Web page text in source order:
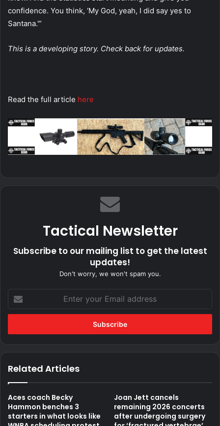
confidence. You think, ‘My God, yeah, I did say yes to
Santana.'”
This is a developing story. Check back for updates.
Read the full article here
Tactical Newsletter
Subscribe to our mailing list to get the latest
updates!
Don't worry, we won't spam you.
your
Email
Related Articles
Aces coach Becky
Hammon benches 3
starters in what looks like
Joan Jett cancels
remaining 2026 concerts
after undergoing surgery